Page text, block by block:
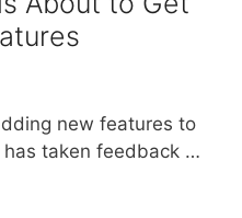
new features to
has taken feedback …